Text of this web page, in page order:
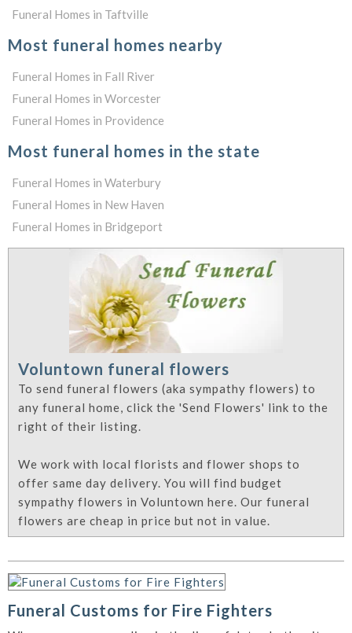
Funeral Homes in Taftville
Most funeral homes nearby
Funeral Homes in Fall River
Funeral Homes in Worcester
Funeral Homes in Providence
Most funeral homes in the state
Funeral Homes in Waterbury
Funeral Homes in New Haven
Funeral Homes in Bridgeport
Voluntown funeral flowers
To send funeral flowers (aka sympathy flowers) to
any funeral home, click the 'Send Flowers' link to the
right of their listing.
We work with local florists and flower shops to
offer same day delivery. You will find budget
sympathy flowers in Voluntown here. Our funeral
flowers are cheap in price but not in value.
Funeral Customs for Fire Fighters